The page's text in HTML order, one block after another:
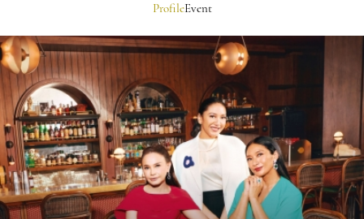
ProfileEvent